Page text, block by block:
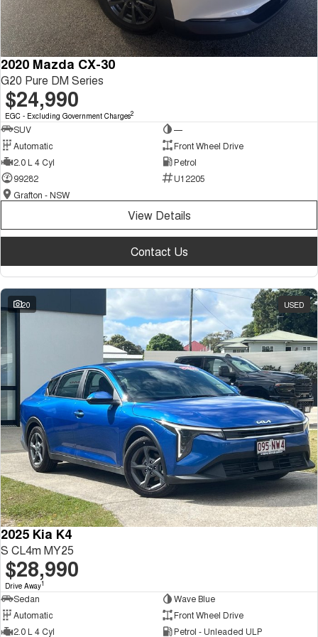
2020 Mazda CX-30
G20 Pure DM Series
$24,990
EGC - Excluding Government Charges2
SUV
—
Automatic
Front Wheel Drive
2.0 L 4 Cyl
Petrol
99282
U12205
Grafton - NSW
View Details
Contact Us
20 USED
2025 Kia K4
S CL4m MY25
$28,990
Drive Away1
Sedan
Wave Blue
Automatic
Front Wheel Drive
2.0 L 4 Cyl
Petrol - Unleaded ULP